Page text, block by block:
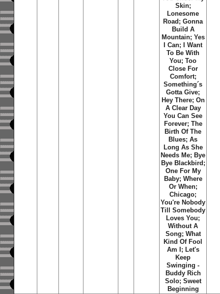
Skin;
Lonesome
Road; Gonna
Build A
Mountain; Yes
I Can; I Want
To Be With
You; Too
Close For
Comfort;
Something´s
Gotta Give;
Hey There; On
A Clear Day
You Can See
Forever; The
Birth Of The
Blues; As
Long As She
Needs Me; Bye
Bye Blackbird;
One For My
Baby; Where
Or When;
Chicago;
You're Nobody
Till Somebody
Loves You;
Without A
Song; What
Kind Of Fool
Am I; Let's
Keep
Swinging -
Buddy Rich
Solo; Sweet
Beginning